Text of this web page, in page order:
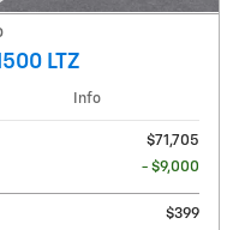
LTZ
Info
$71,705
- $9,000
$399